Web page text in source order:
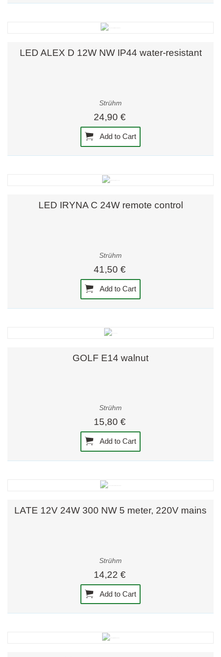
LED ALEX D 12W NW IP44 water-resistant
Strühm
24,90 €
Add to Cart
LED IRYNA C 24W remote control
Strühm
41,50 €
Add to Cart
GOLF E14 walnut
Strühm
15,80 €
Add to Cart
LATE 12V 24W 300 NW 5 meter, 220V mains
Strühm
14,22 €
Add to Cart